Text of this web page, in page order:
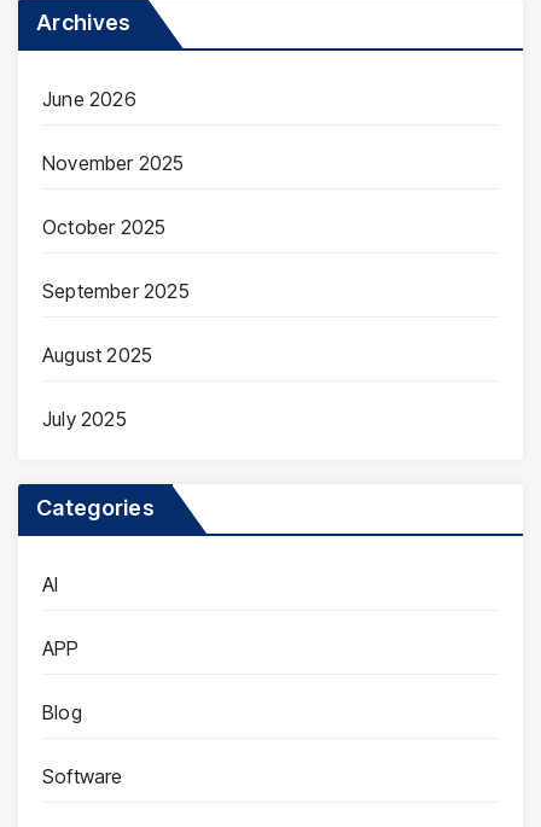
Archives
June 2026
November 2025
October 2025
September 2025
August 2025
July 2025
Categories
AI
APP
Blog
Software